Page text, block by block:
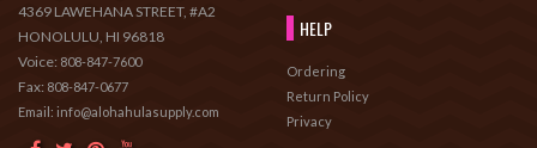
4369 LAWEHANA STREET, #A2
HONOLULU, HI 96818
Voice: 808-847-7600
Fax: 808-847-0677
Email: info@alohahulasupply.com
HELP
Ordering
Return Policy
Privacy